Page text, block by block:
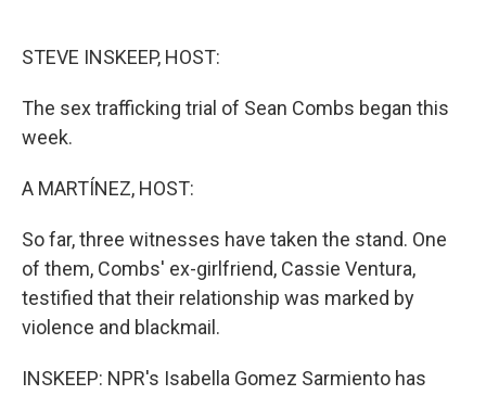
STEVE INSKEEP, HOST:
The sex trafficking trial of Sean Combs began this
week.
A MARTÍNEZ, HOST:
So far, three witnesses have taken the stand. One
of them, Combs' ex-girlfriend, Cassie Ventura,
testified that their relationship was marked by
violence and blackmail.
INSKEEP: NPR's Isabella Gomez Sarmiento has